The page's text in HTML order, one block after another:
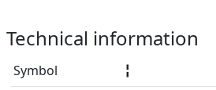
Technical information
Symbol ╏